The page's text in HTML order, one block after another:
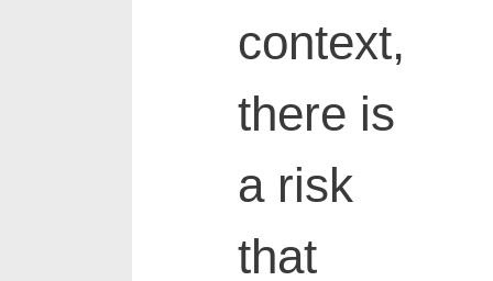
context,
there is
a risk
that